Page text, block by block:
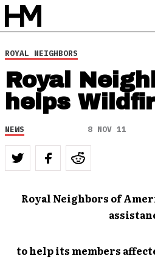
ROYAL NEIGHBORS
Royal
helps
NEWS 8 NOV 11
Royal Neighbors of
to help its members